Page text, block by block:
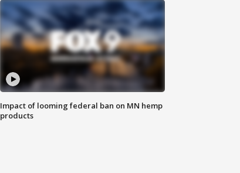
Impact of looming federal ban on MN hemp
products